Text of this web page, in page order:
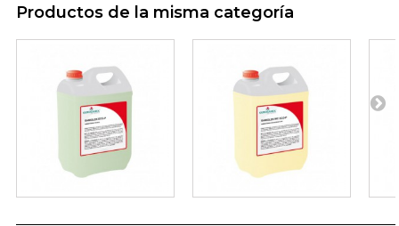
Productos de la misma categoría